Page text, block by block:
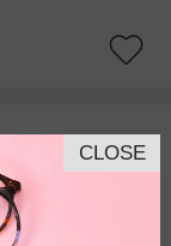
CLOSE